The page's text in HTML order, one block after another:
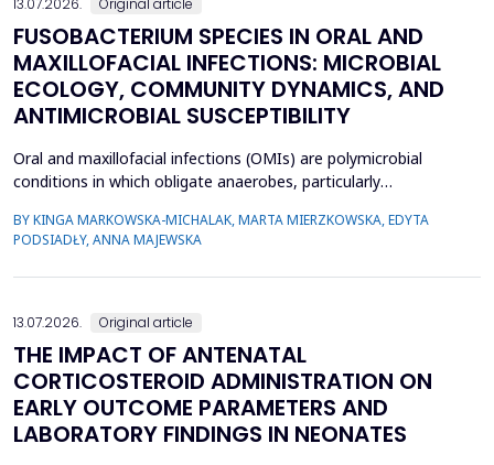
13.07.2026. Original article
FUSOBACTERIUM SPECIES IN ORAL AND
MAXILLOFACIAL INFECTIONS: MICROBIAL
ECOLOGY, COMMUNITY DYNAMICS, AND
ANTIMICROBIAL SUSCEPTIBILITY
Oral and maxillofacial infections (OMIs) are polymicrobial
conditions in which obligate anaerobes, particularly
their relevance, the species distribution, ecological context, and
antimicrobial susceptibility of Fusobacterium in OMIs remain
incompletely understood. This study aimed to ch...
BY KINGA MARKOWSKA-MICHALAK, MARTA MIERZKOWSKA, EDYTA
PODSIADŁY, ANNA MAJEWSKA
13.07.2026. Original article
THE IMPACT OF ANTENATAL
CORTICOSTEROID ADMINISTRATION ON
EARLY OUTCOME PARAMETERS AND
LABORATORY FINDINGS IN NEONATES